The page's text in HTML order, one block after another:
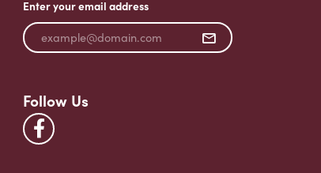
Enter your email address
Follow Us